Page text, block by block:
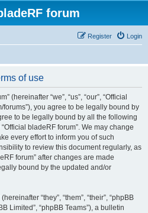
forum
Login
Register
of use
(hereinafter “we”, “us”, “our”, “Official
forums”), you agree to be legally bound by
to be legally bound by all the following
bladeRF forum”. We may change
every effort to inform you of such
to review this document regularly, as
forum” after changes are made
bound by the updated and/or
“they”, “them”, “their”, “phpBB
Limited”, “phpBB Teams”), a bulletin